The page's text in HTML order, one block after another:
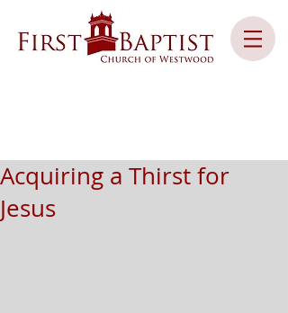
Acquiring a Thirst for
Jesus